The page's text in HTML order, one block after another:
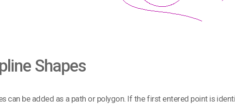
Shapes
can be added as a path or polygon. If the first entered point is